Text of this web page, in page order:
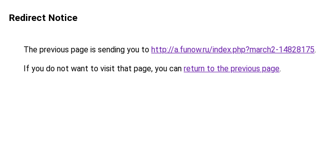
Redirect Notice
The previous page is sending you to http://a.funow.ru/index.php?march2-14828175.
If you do not want to visit that page, you can return to the previous page.